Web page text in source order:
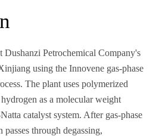
Dushanzi Petrochemical Company's
using the Innovene gas-phase
The plant uses polymerized
as a molecular weight
catalyst system. After gas-phase
through degassing,